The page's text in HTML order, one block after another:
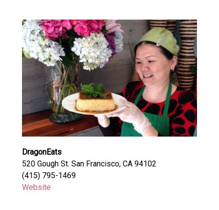
DragonEats
520 Gough St. San Francisco, CA 94102
(415) 795-1469
Website